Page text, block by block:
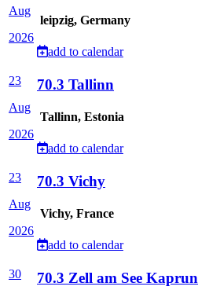
Aug
2026
leipzig, Germany
add to calendar
23
Aug
2026
70.3 Tallinn
Tallinn, Estonia
add to calendar
23
Aug
2026
70.3 Vichy
Vichy, France
add to calendar
30 70.3 Zell am See Kaprun